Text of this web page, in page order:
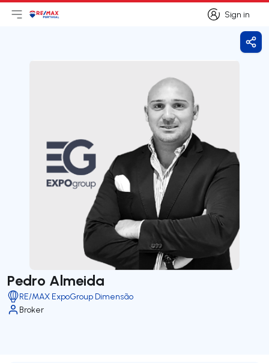
Sign in
Sign in
Open main menu
LogoGo to homepage
Pedro Almeida
RE/MAX ExpoGroup Dimensão
Broker